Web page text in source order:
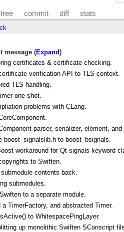
tree commit diff stats
message (Expand)
certificates & certificate checking.
verification API to TLS context.
TLS handling.
one-shot.
problems with CLang.
parser, serializer, element,
boost_signalslib.h to boost_bsignals.
workaround for Qt signals keyword
to Swiften.
submodule contents back.
submodules.
to a separate module.
a TimerFactory, and abstracted Timer.
to WhitespacePingLayer.
up monolithic Swiften SConscript